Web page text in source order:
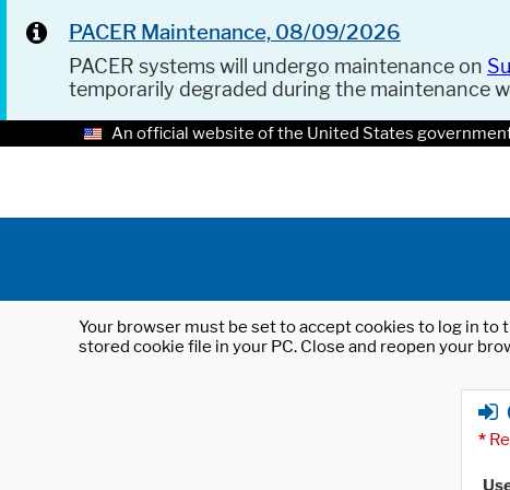
PACER Maintenance, 08/09/2026
PACER systems will undergo maintenance on
temporarily degraded during the maintenance
An official website of the United States
Your browser must be set to accept cookies to log in
stored cookie file in your PC. Close and reopen your
*